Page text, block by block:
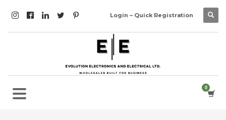
Login – Quick Registration